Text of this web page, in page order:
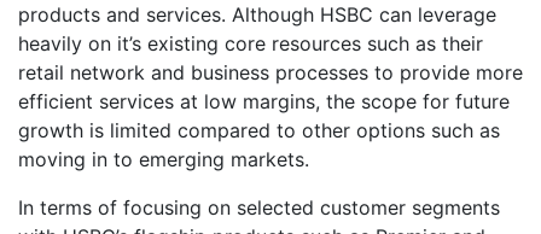
products and services. Although HSBC can leverage
heavily on it’s existing core resources such as their
retail network and business processes to provide more
efficient services at low margins, the scope for future
growth is limited compared to other options such as
moving in to emerging markets.
In terms of focusing on selected customer segments